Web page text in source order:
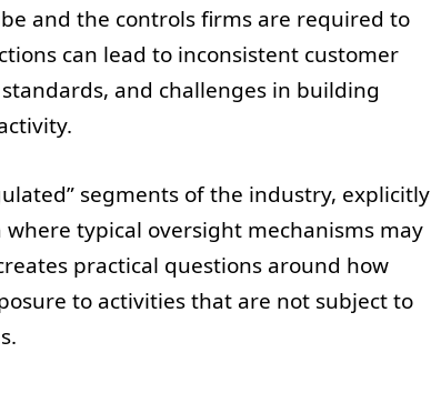
and the controls firms are required to
can lead to inconsistent customer
and challenges in building
segments of the industry, explicitly
typical oversight mechanisms may
practical questions around how
to activities that are not subject to